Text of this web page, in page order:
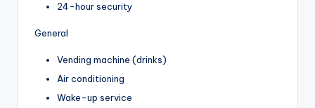
24-hour security
General
Vending machine (drinks)
Air conditioning
Wake-up service